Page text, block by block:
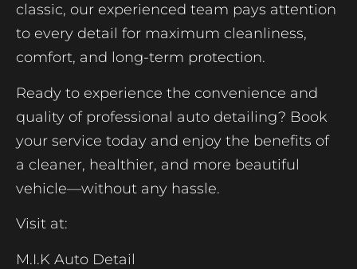
classic, our experienced team pays attention
to every detail for maximum cleanliness,
comfort, and long-term protection.
Ready to experience the convenience and
quality of professional auto detailing? Book
your service today and enjoy the benefits of
a cleaner, healthier, and more beautiful
vehicle—without any hassle.
Visit at:
M.I.K Auto Detail